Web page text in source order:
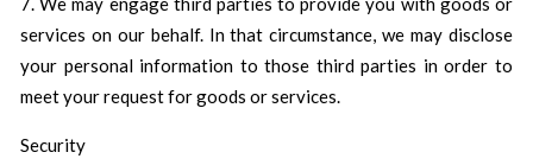
services on our behalf. In that circumstance, we may disclose
your personal information to those third parties in order to
meet your request for goods or services.
Security